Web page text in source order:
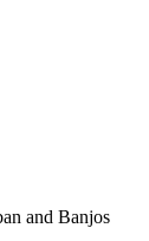
and Banjos